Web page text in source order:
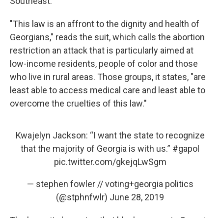
"This law is an affront to the dignity and health of
Georgians," reads the suit, which calls the abortion
restriction an attack that is particularly aimed at
low-income residents, people of color and those
who live in rural areas. Those groups, it states, "are
least able to access medical care and least able to
overcome the cruelties of this law."
Kwajelyn Jackson: “I want the state to recognize
that the majority of Georgia is with us.” #gapol
pic.twitter.com/gkejqLwSgm
— stephen fowler // voting+georgia politics
(@stphnfwlr) June 28, 2019